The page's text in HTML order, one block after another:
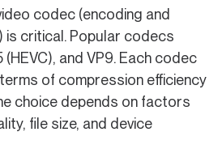
codec (encoding and
is critical. Popular codecs
(HEVC), and VP9. Each codec
of compression efficiency
choice depends on factors
file size, and device